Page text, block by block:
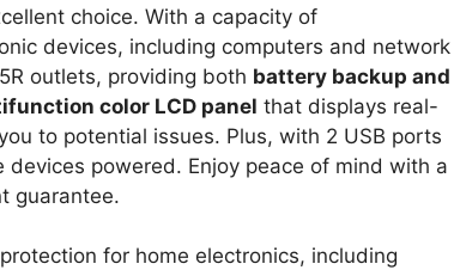
choice. With a capacity of
devices, including computers and network
outlets, providing both battery backup and
color LCD panel that displays real-
to potential issues. Plus, with 2 USB ports
powered. Enjoy peace of mind with a
guarantee.
for home electronics, including